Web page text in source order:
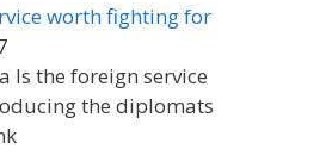
worth fighting for
Is the foreign service
the diplomats